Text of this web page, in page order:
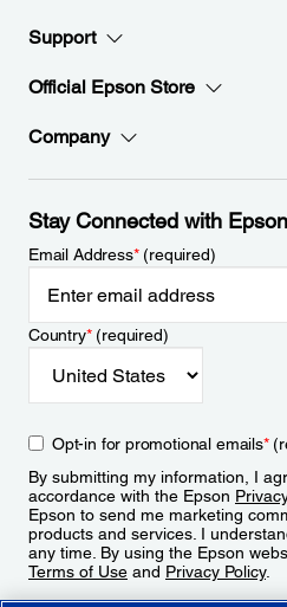
Support
Official Epson Store
Company
Stay Connected with Epson
Email Address*(required)
Country*(required)
Opt-in for promotional emails*
By submitting my information, I
accordance with the Epson
Epson to send me marketing
products and services. I
any time. By using the Epson
Terms of Use and Privacy Policy.